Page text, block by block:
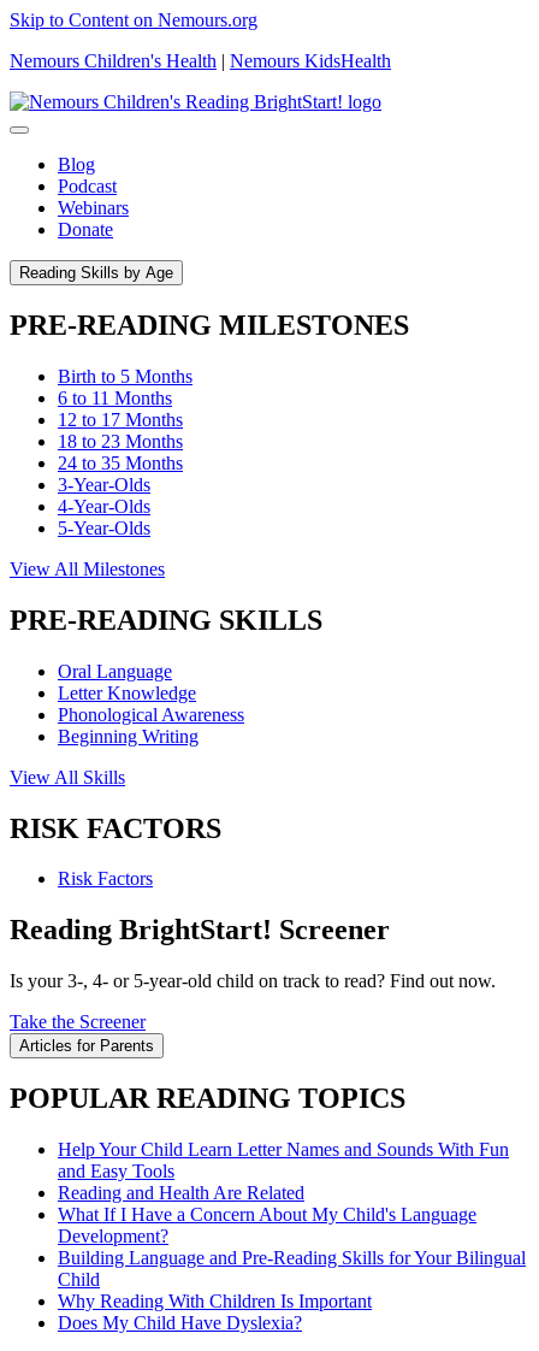
Skip to Content on Nemours.org
Nemours Children's Health | Nemours KidsHealth
Blog
Podcast
Webinars
Donate
Reading Skills by Age
PRE-READING MILESTONES
Birth to 5 Months
6 to 11 Months
12 to 17 Months
18 to 23 Months
24 to 35 Months
3-Year-Olds
4-Year-Olds
5-Year-Olds
View All Milestones
PRE-READING SKILLS
Oral Language
Letter Knowledge
Phonological Awareness
Beginning Writing
View All Skills
RISK FACTORS
Risk Factors
Reading BrightStart! Screener
Is your 3-, 4- or 5-year-old child on track to read? Find out now.
Take the Screener
Articles for Parents
POPULAR READING TOPICS
Help Your Child Learn Letter Names and Sounds With Fun
and Easy Tools
Reading and Health Are Related
What If I Have a Concern About My Child's Language
Development?
Building Language and Pre-Reading Skills for Your Bilingual
Child
Why Reading With Children Is Important
Does My Child Have Dyslexia?